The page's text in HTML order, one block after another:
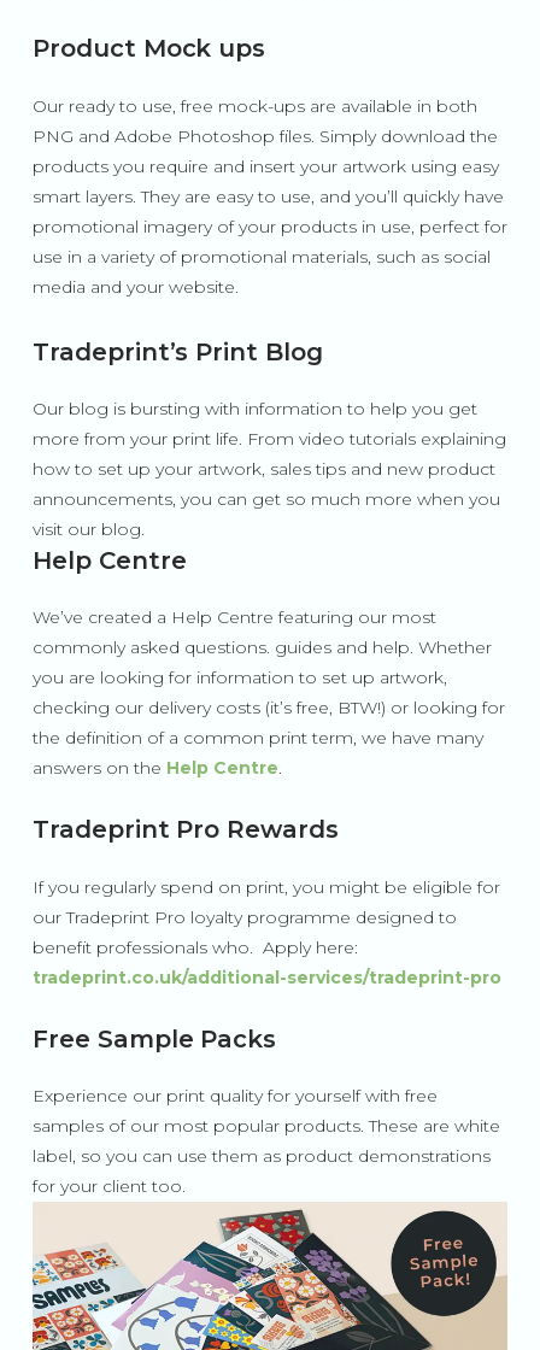
Product Mock ups
Our ready to use, free mock-ups are available in both
PNG and Adobe Photoshop files. Simply download the
products you require and insert your artwork using easy
smart layers. They are easy to use, and you’ll quickly have
promotional imagery of your products in use, perfect for
use in a variety of promotional materials, such as social
media and your website.
Tradeprint’s Print Blog
Our blog is bursting with information to help you get
more from your print life. From video tutorials explaining
how to set up your artwork, sales tips and new product
announcements, you can get so much more when you
visit our blog.
Help Centre
We’ve created a Help Centre featuring our most
commonly asked questions. guides and help. Whether
you are looking for information to set up artwork,
checking our delivery costs (it’s free, BTW!) or looking for
the definition of a common print term, we have many
answers on the Help Centre.
Tradeprint Pro Rewards
If you regularly spend on print, you might be eligible for
our Tradeprint Pro loyalty programme designed to
benefit professionals who. Apply here:
tradeprint.co.uk/additional-services/tradeprint-pro
Free Sample Packs
Experience our print quality for yourself with free
samples of our most popular products. These are white
label, so you can use them as product demonstrations
for your client too.